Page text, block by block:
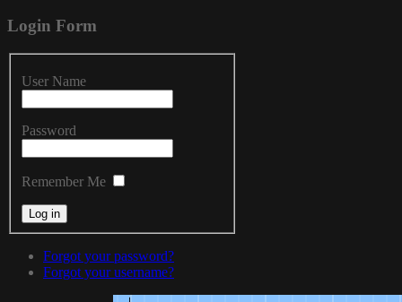
Login Form
User Name
Password
Remember Me
Forgot your password?
Forgot your username?